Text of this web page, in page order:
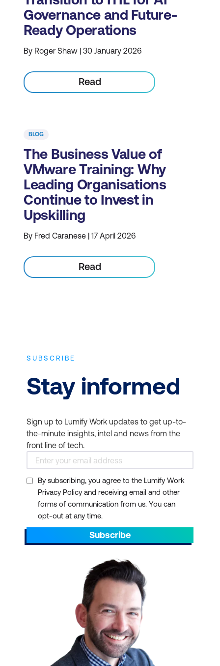
Governance and Future-
Ready Operations
By Roger Shaw | 30 January 2026
Read
BLOG
The Business Value of
VMware Training: Why
Leading Organisations
Continue to Invest in
Upskilling
By Fred Caranese | 17 April 2026
Read
SUBSCRIBE
Stay informed
Sign up to Lumify Work updates to get up-to-
the-minute insights, intel and news from the
front line of tech.
By subscribing, you agree to the Lumify Work
Privacy Policy and receiving email and other
forms of communication from us. You can
opt-out at any time.
Subscribe